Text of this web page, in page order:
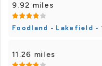
9.92 miles
Foodland - Lakefield -
11.26 miles